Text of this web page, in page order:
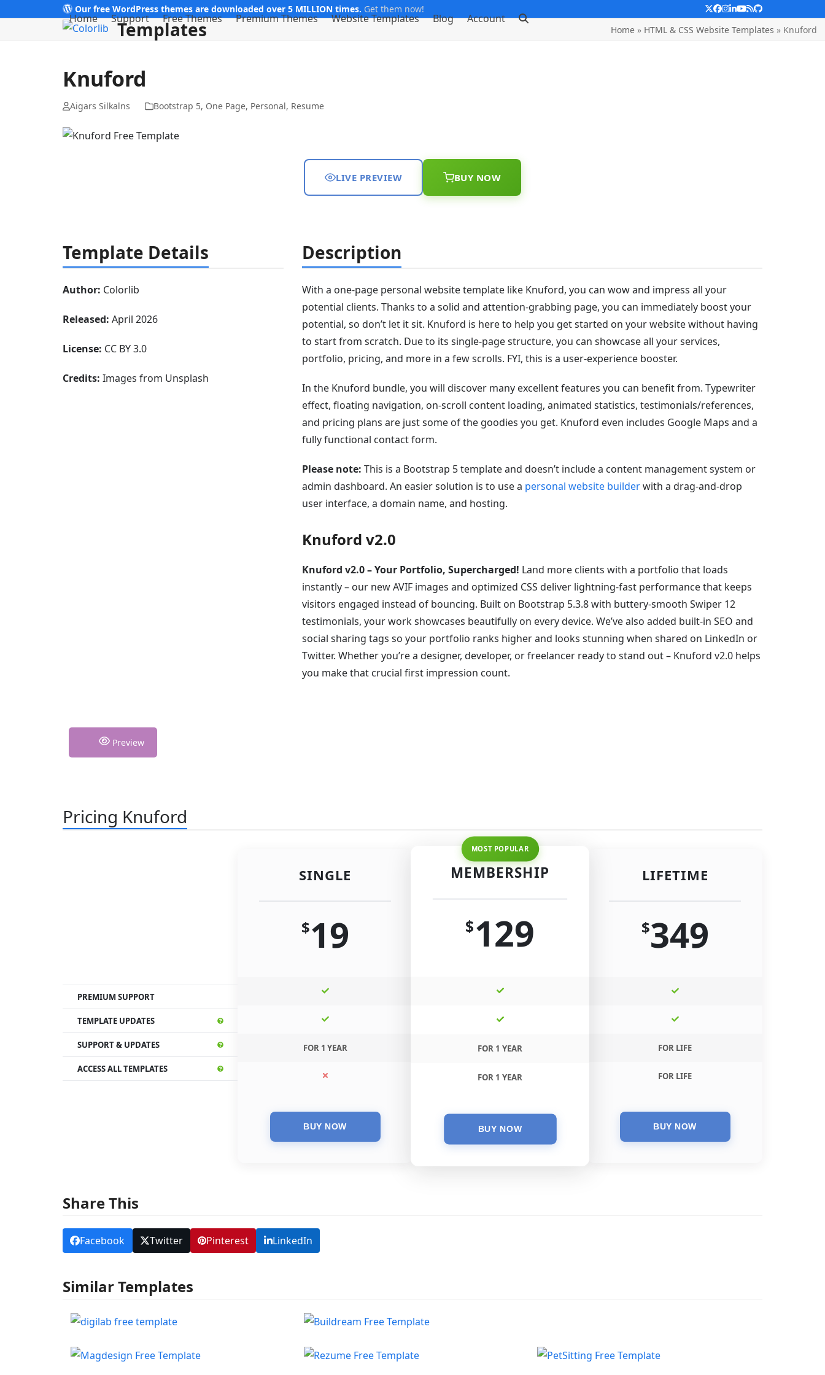
Our free WordPress themes are downloaded over 5 MILLION times. Get them now! Twitter
Facebook
Instagram
LinkedIn
YouTube
RSSGithub
Home Support Free Themes Premium Themes Website Templates Blog Account
Templates Home» HTML & CSS Website Templates » Knuford
Knuford
Aigars Silkalns Bootstrap 5, One Page, Personal, Resume
LIVE PREVIEW BUY NOW
Template Details
Author: Colorlib
Released: April 2026
License: CC BY 3.0
Credits: Images from Unsplash
Description
With a one-page personal website template like Knuford, you can wow and impress all your
potential clients. Thanks to a solid and attention-grabbing page, you can immediately boost your
potential, so don’t let it sit. Knuford is here to help you get started on your website without having
to start from scratch. Due to its single-page structure, you can showcase all your services,
portfolio, pricing, and more in a few scrolls. FYI, this is a user-experience booster.
In the Knuford bundle, you will discover many excellent features you can benefit from. Typewriter
effect, floating navigation, on-scroll content loading, animated statistics, testimonials/references,
and pricing plans are just some of the goodies you get. Knuford even includes Google Maps and a
fully functional contact form.
Please note: This is a Bootstrap 5 template and doesn’t include a content management system or
admin dashboard. An easier solution is to use a personal website builderwith a drag-and-drop
user interface, a domain name, and hosting.
Knuford v2.0
Knuford v2.0 – Your Portfolio, Supercharged! Land more clients with a portfolio that loads
instantly – our new AVIF images and optimized CSS deliver lightning-fast performance that keeps
visitors engaged instead of bouncing. Built on Bootstrap 5.3.8 with buttery-smooth Swiper 12
testimonials, your work showcases beautifully on every device. We’ve also added built-in SEO and
social sharing tags so your portfolio ranks higher and looks stunning when shared on LinkedIn or
Twitter. Whether you’re a designer, developer, or freelancer ready to stand out – Knuford v2.0 helps
you make that crucial first impression count.
Preview
Pricing Knuford
PREMIUM SUPPORT
TEMPLATE UPDATES
SUPPORT & UPDATES
ACCESS ALL TEMPLATES
SINGLE
$19
FOR 1 YEAR
MEMBERSHIP
$129
FOR 1 YEAR
FOR 1 YEAR
LIFETIME
$349
FOR LIFE
FOR LIFE
Share This
Facebook Twitter Pinterest LinkedIn
Similar Templates